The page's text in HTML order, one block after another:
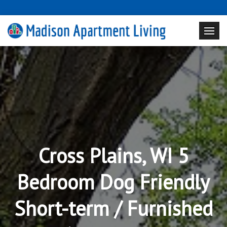
Cross Plains, WI 5
Bedroom Dog Friendly
Short-term / Furnished